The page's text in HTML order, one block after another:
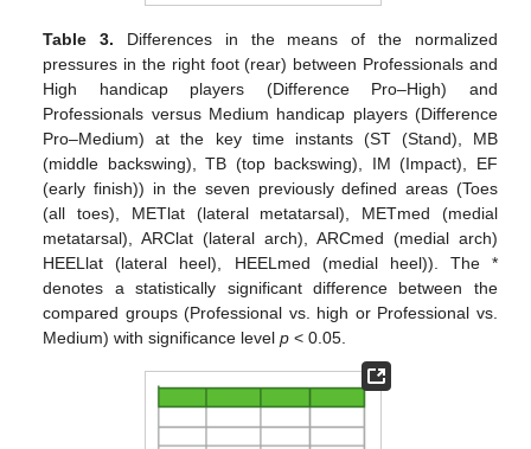
Table 3. Differences in the means of the normalized
pressures in the right foot (rear) between Professionals and
High handicap players (Difference Pro–High) and
Professionals versus Medium handicap players (Difference
Pro–Medium) at the key time instants (ST (Stand), MB
(middle backswing), TB (top backswing), IM (Impact), EF
(early finish)) in the seven previously defined areas (Toes
(all toes), METlat (lateral metatarsal), METmed (medial
metatarsal), ARClat (lateral arch), ARCmed (medial arch)
HEELlat (lateral heel), HEELmed (medial heel)). The *
denotes a statistically significant difference between the
compared groups (Professional vs. high or Professional vs.
Medium) with significance levelp < 0.05.